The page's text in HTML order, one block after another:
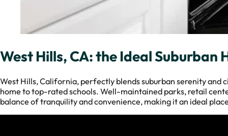
West Hills, CA: the Ideal Suburban
West Hills, California, perfectly blends suburban serenity
home to top-rated schools. Well-maintained parks, retail
balance of tranquility and convenience, making it an ideal